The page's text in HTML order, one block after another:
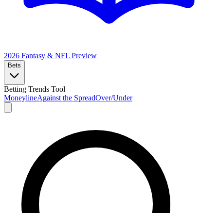
2026 Fantasy & NFL Preview
Bets
Betting Trends Tool
MoneylineAgainst the SpreadOver/Under